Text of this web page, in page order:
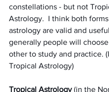
constellations - but not
Astrology.  I think both
astrology are valid and
generally people will
other to study and practice.
Tropical Astrology)
Tropical Astrology (in the